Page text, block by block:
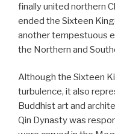
finally united northern
ended the Sixteen
another tempestuous
the Northern and
Although the Sixteen
turbulence, it also
Buddhist art and
Qin Dynasty was